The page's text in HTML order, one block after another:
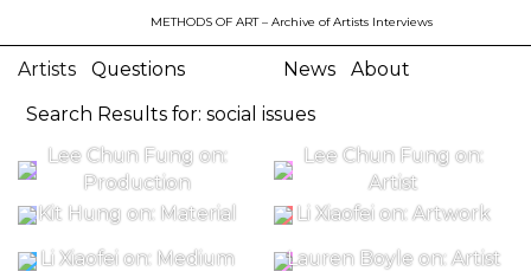
METHODS OF ART– Archive of Artists Interviews
Artists Questions News About
Search Results for: social issues
Lee Chun Fung on:
Production
Lee Chun Fung on:
Artist
Kit Hung on: Material
Li Xiaofei on: Artwork
Li Xiaofei on: Medium Lauren Boyle on: Artist